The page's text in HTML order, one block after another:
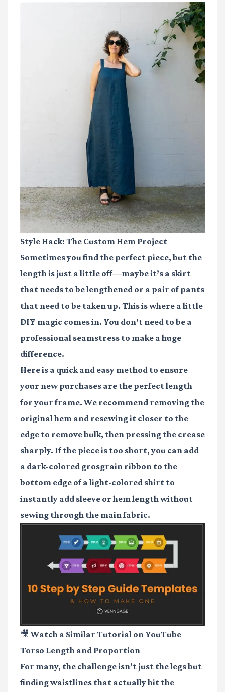
Style Hack: The Custom Hem Project
Sometimes you find the perfect piece, but the
length is just a little off—maybe it’s a skirt
that needs to be lengthened or a pair of pants
that need to be taken up. This is where a little
DIY magic comes in. You don't need to be a
professional seamstress to make a huge
difference.
Here is a quick and easy method to ensure
your new purchases are the perfect length
for your frame. We recommend removing the
original hem and resewing it closer to the
edge to remove bulk, then pressing the crease
sharply. If the piece is too short, you can add
a dark-colored grosgrain ribbon to the
bottom edge of a light-colored shirt to
instantly add sleeve or hem length without
sewing through the main fabric.
🎥 Watch a Similar Tutorial on YouTube
Torso Length and Proportion
For many, the challenge isn’t just the legs but
finding waistlines that actually hit the